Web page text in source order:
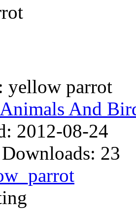
yellow parrot
Animals And
2012-08-24
Downloads: 23